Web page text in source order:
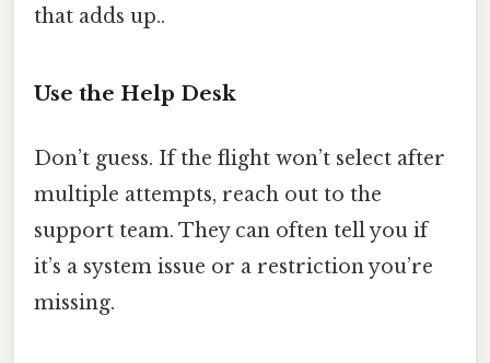
that adds up..
Use the Help Desk
Don’t guess. If the flight won’t select after
multiple attempts, reach out to the
support team. They can often tell you if
it’s a system issue or a restriction you’re
missing.